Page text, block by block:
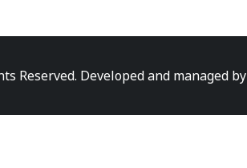
Reserved. Developed and managed by